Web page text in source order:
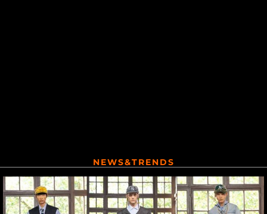
NEWS&TRENDS